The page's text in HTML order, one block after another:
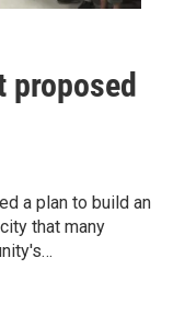
proposed
a plan to build an
that many